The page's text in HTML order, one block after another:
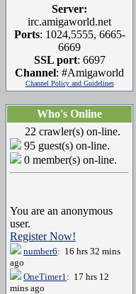
Server:
irc.amigaworld.net
Ports: 1024,5555, 6665-
6669
SSL port: 6697
Channel: #Amigaworld
Channel Policy and Guidelines
Who's Online
22 crawler(s) on-line.
95 guest(s) on-line.
0 member(s) on-line.
You are an anonymous
user.
Register Now!
number6: 16 hrs 32 mins
ago
OneTimer1: 17 hrs 12
mins ago